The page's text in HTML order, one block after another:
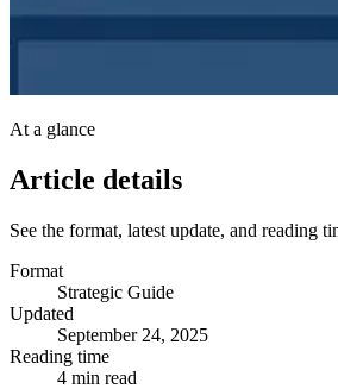
At a glance
Article details
See the format, latest update, and reading
Format
Strategic Guide
Updated
September 24, 2025
Reading time
4 min read